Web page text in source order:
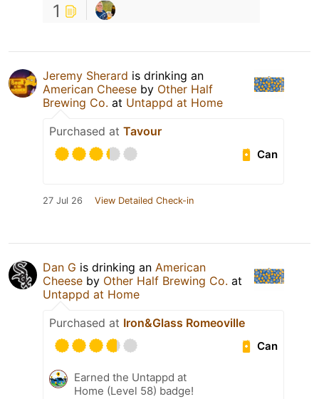
1
Jeremy Sherard is drinking an
American Cheese by Other Half
Brewing Co. at Untappd at Home
Purchased at Tavour
Can
27 Jul 26 View Detailed Check-in
Dan G is drinking an American
Cheese by Other Half Brewing Co. at
Untappd at Home
Purchased at Iron&Glass Romeoville
Can
Earned the Untappd at
Home (Level 58) badge!